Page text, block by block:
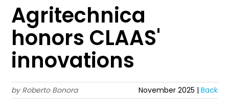
Agritechnica
honors CLAAS'
innovations
by Roberto Bonora November 2025 | Back